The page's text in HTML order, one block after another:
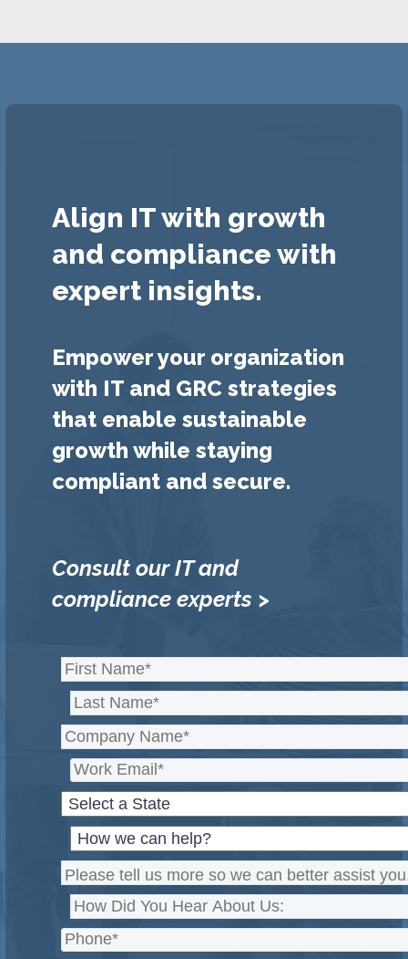
Align IT with growth
and compliance with
expert insights.
Empower your organization
with IT and GRC strategies
that enable sustainable
growth while staying
compliant and secure.
Consult our IT and
compliance experts >